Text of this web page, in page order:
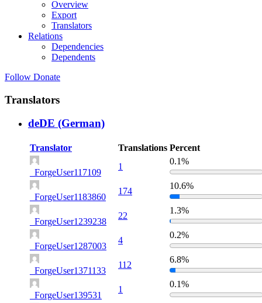
Overview
Export
Translators
Relations
Dependencies
Dependents
Follow Donate
Translators
deDE (German)
Translator Translations Percent
_ForgeUser117109
1
0.1%
_ForgeUser1183860
174
10.6%
_ForgeUser1239238
22
1.3%
_ForgeUser1287003
4
0.2%
_ForgeUser1371133
112
6.8%
_ForgeUser139531
1
0.1%